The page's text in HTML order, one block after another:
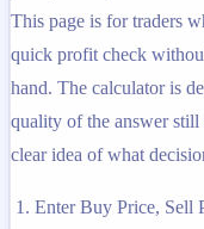
This page is for traders
quick profit check
hand. The calculator is
quality of the answer still
clear idea of what
Enter Buy Price, Sell